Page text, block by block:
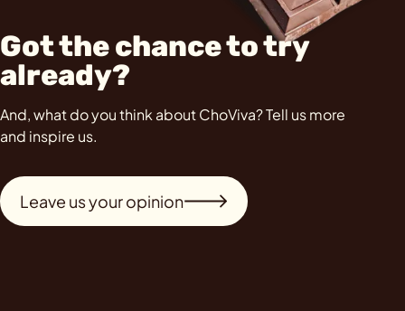
Got the chance to try
already?
And, what do you think about ChoViva? Tell us more
and inspire us.
Leave us your opinion